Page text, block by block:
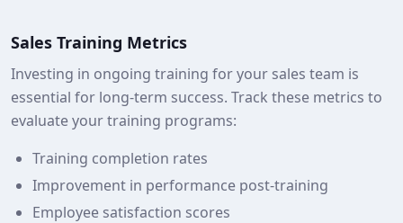
Sales Training Metrics
Investing in ongoing training for your sales team is
essential for long-term success. Track these metrics to
evaluate your training programs:
Training completion rates
Improvement in performance post-training
Employee satisfaction scores